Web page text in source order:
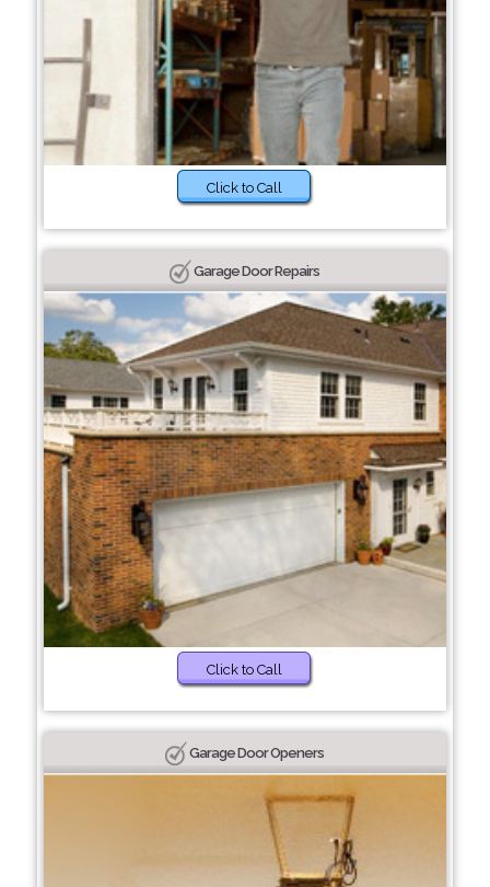
Click to Call
Garage Door Repairs
Click to Call
Garage Door Openers